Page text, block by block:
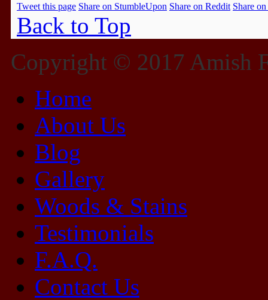
Tweet this page Share on StumbleUpon Share on Reddit Share
Back to Top
Copyright © 2017 Amish
Home
About Us
Blog
Gallery
Woods & Stains
Testimonials
F.A.Q.
Contact Us